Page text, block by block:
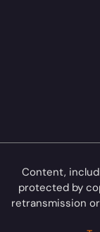
Content,
protected by
retransmission